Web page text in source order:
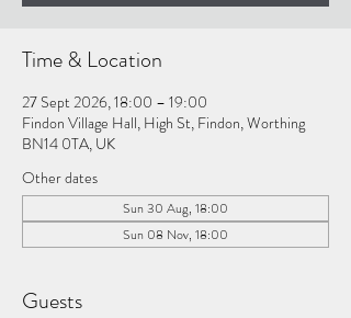
Time & Location
27 Sept 2026, 18:00 – 19:00
Findon Village Hall, High St, Findon, Worthing
BN14 0TA, UK
Other dates
Sun 30 Aug, 18:00
Sun 08 Nov, 18:00
Guests